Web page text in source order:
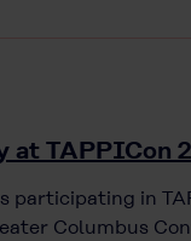
at TAPPICon
participating in
Columbus